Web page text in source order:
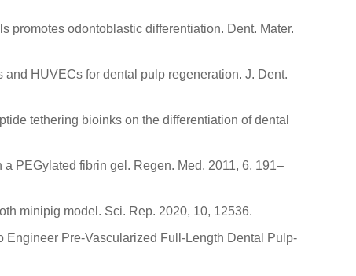
promotes odontoblastic differentiation. Dent. Mater.
HUVECs for dental pulp regeneration. J. Dent.
tethering bioinks on the differentiation of dental
PEGylated fibrin gel. Regen. Med. 2011, 6, 191–
minipig model. Sci. Rep. 2020, 10, 12536.
Engineer Pre-Vascularized Full-Length Dental Pulp-